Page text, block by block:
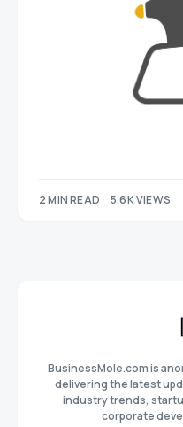
2 MIN READ 5.6K VIEWS
BusinessMole.com is
delivering the latest
industry trends,
corporate